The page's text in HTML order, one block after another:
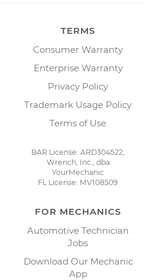
TERMS
Consumer Warranty
Enterprise Warranty
Privacy Policy
Trademark Usage Policy
Terms of Use
BAR License: ARD304522,
Wrench, Inc., dba
YourMechanic
FL License: MV108509
FOR MECHANICS
Automotive Technician
Jobs
Download Our Mechanic
App